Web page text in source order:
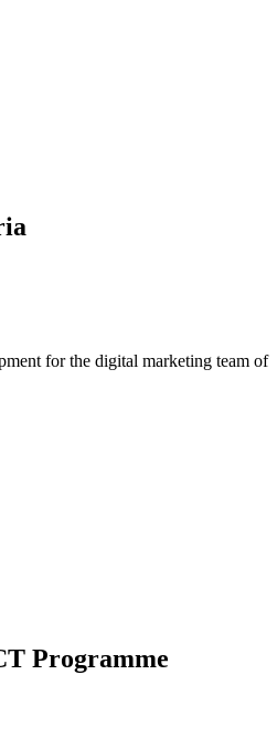
for the digital marketing team of
Programme